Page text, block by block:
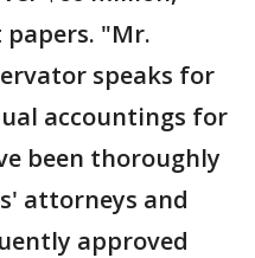
"Mr.
speaks for
accountings for
been thoroughly
attorneys and
approved